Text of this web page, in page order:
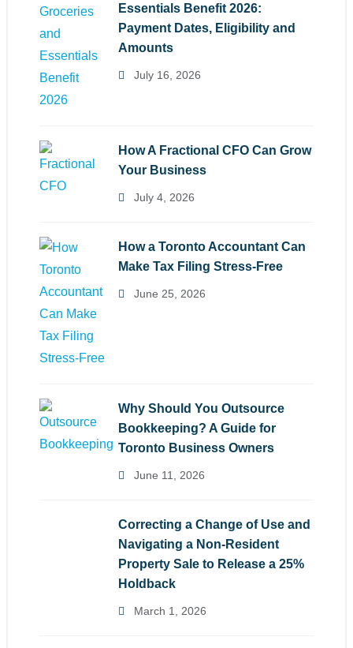
Essentials Benefit 2026:
Payment Dates, Eligibility and
Amounts
July 16, 2026
How A Fractional CFO Can Grow
Your Business
July 4, 2026
How a Toronto Accountant Can
Make Tax Filing Stress-Free
June 25, 2026
Why Should You Outsource
Bookkeeping? A Guide for
Toronto Business Owners
June 11, 2026
Correcting a Change of Use and
Navigating a Non-Resident
Property Sale to Release a 25%
Holdback
March 1, 2026